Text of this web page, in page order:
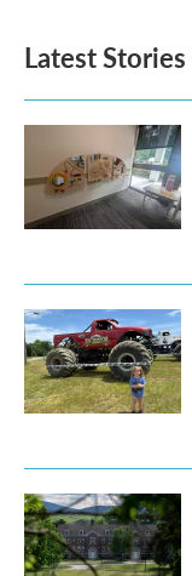
o
k
e
d
n
Latest Stories